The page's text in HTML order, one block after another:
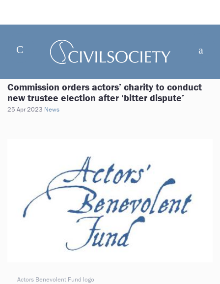
Commission orders actors’ charity to conduct
new trustee election after ‘bitter dispute’
25 Apr 2023 News
Actors Benevolent Fund logo